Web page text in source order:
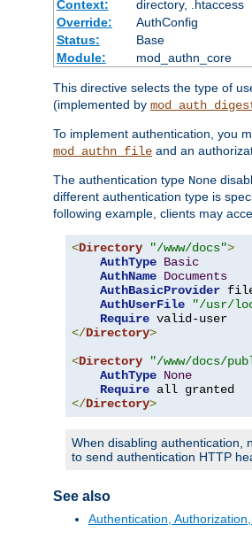
Context:
directory, .htaccess
Override:
AuthConfig
Status:
Base
Module:
mod_authn_core
This directive selects the type of
(implemented by
To implement authentication, you
mod_authn_file and an
The authentication type None
different authentication type is
following example, clients may
<Directory "/www/docs">
AuthType Basic
AuthName Documents
AuthBasicProvider
AuthUserFile
"/usr/
Require
</Directory>
<Directory "/www/docs/
AuthType None
Require
</Directory>
When disabling authentication,
to send authentication HTTP
See also
Authentication,